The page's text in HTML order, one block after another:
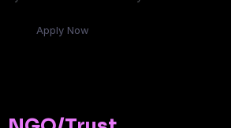
Apply Now